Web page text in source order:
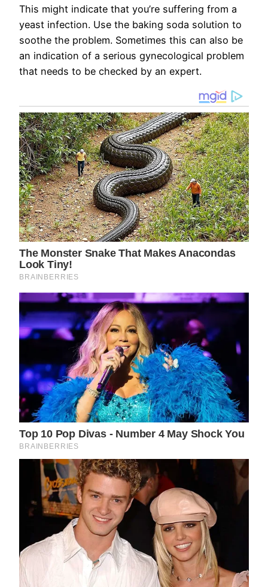
This might indicate that you’re suffering from a
yeast infection. Use the baking soda solution to
soothe the problem. Sometimes this can also be
an indication of a serious gynecological problem
that needs to be checked by an expert.